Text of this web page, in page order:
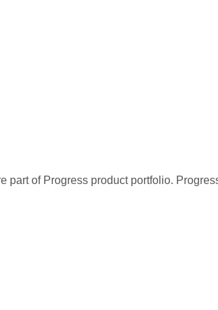
part of Progress product portfolio.